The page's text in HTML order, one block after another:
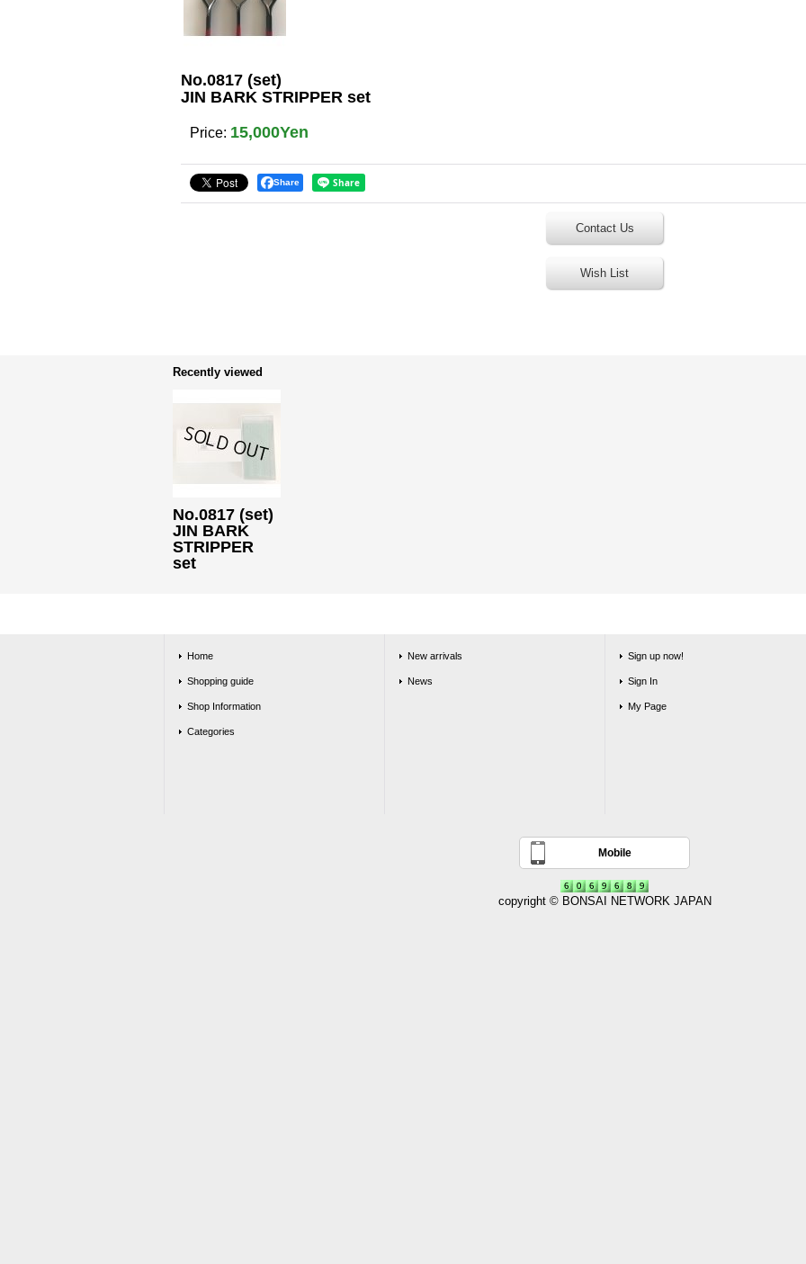
No.0817 (set)
JIN BARK STRIPPER set
Price: 15,000Yen
Share
Contact Us
Wish List
Recently viewed
No.0817 (set)
JIN BARK
STRIPPER
set
Home
Shopping guide
Shop Information
Categories
New arrivals
News
Sign up now!
Sign In
My Page
Mobile
copyright © BONSAI NETWORK JAPAN